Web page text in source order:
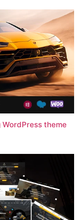
WordPress theme